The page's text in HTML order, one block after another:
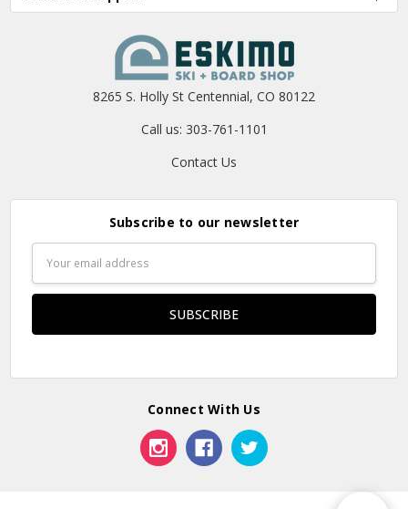
8265 S. Holly St Centennial, CO 80122
Call us: 303-761-1101
Contact Us
Subscribe to our newsletter
Address
Connect With Us